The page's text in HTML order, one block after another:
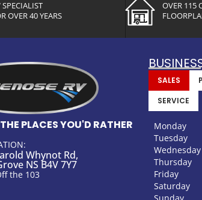
SPECIALIST
OVER 40 YEARS
OVER 115
PLACES YOU'D RATHER
Whynot Rd,
NS B4V 7Y7
the 103
SALES
SERVICE
Monday
Tuesday
Wednesday
Thursday
Friday
Saturday